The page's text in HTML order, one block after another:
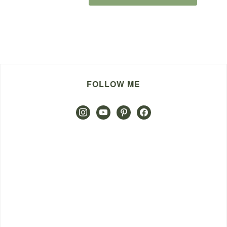
FOLLOW ME
instagramyoutubepinterestfacebook